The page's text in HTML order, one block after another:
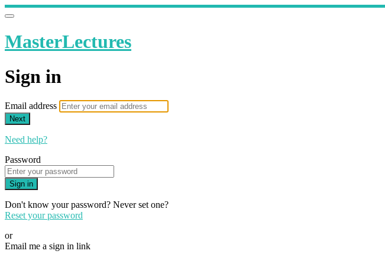
MasterLectures
Sign in
Email address
Next
Need help?
Password
Sign in
Don't know your password? Never set one?
Reset your password
or
Email me a sign in link